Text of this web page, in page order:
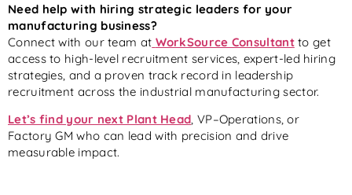
Need help with hiring strategic leaders for your
manufacturing business?
Connect with our team at WorkSource Consultantto get
access to high-level recruitment services, expert-led hiring
strategies, and a proven track record in leadership
recruitment across the industrial manufacturing sector.
Let’s find your next Plant Head, VP–Operations, or
Factory GM who can lead with precision and drive
measurable impact.